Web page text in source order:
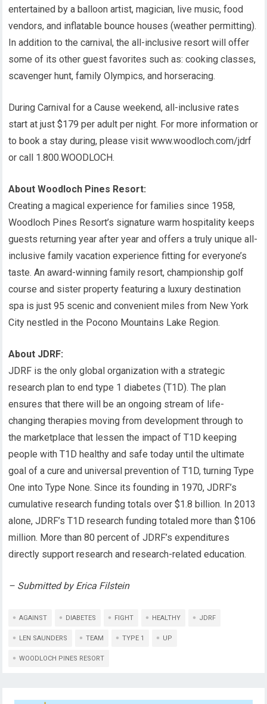
entertained by a balloon artist, magician, live music, food
vendors, and inflatable bounce houses (weather permitting).
In addition to the carnival, the all-inclusive resort will offer
some of its other guest favorites such as: cooking classes,
scavenger hunt, family Olympics, and horseracing.
During Carnival for a Cause weekend, all-inclusive rates
start at just $179 per adult per night. For more information or
to book a stay during, please visit www.woodloch.com/jdrf
or call 1.800.WOODLOCH.
About Woodloch Pines Resort:
Creating a magical experience for families since 1958,
Woodloch Pines Resort’s signature warm hospitality keeps
guests returning year after year and offers a truly unique all-
inclusive family vacation experience fitting for everyone’s
taste. An award-winning family resort, championship golf
course and sister property featuring a luxury destination
spa is just 95 scenic and convenient miles from New York
City nestled in the Pocono Mountains Lake Region.
About JDRF:
JDRF is the only global organization with a strategic
research plan to end type 1 diabetes (T1D). The plan
ensures that there will be an ongoing stream of life-
changing therapies moving from development through to
the marketplace that lessen the impact of T1D keeping
people with T1D healthy and safe today until the ultimate
goal of a cure and universal prevention of T1D, turning Type
One into Type None. Since its founding in 1970, JDRF’s
cumulative research funding totals over $1.8 billion. In 2013
alone, JDRF’s T1D research funding totaled more than $106
million. More than 80 percent of JDRF’s expenditures
directly support research and research-related education.
– Submitted by Erica Filstein
AGAINST DIABETES FIGHT HEALTHY JDRF
LEN SAUNDERS TEAM TYPE 1 UP
WOODLOCH PINES RESORT